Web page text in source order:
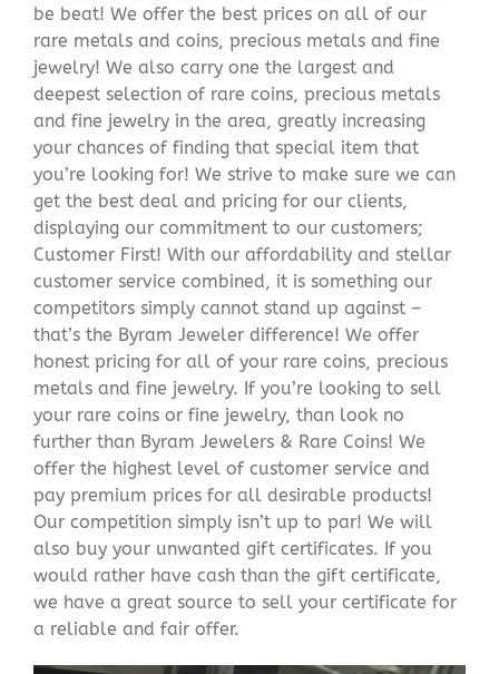
be beat! We offer the best prices on all of our
rare metals and coins, precious metals and fine
jewelry! We also carry one the largest and
deepest selection of rare coins, precious metals
and fine jewelry in the area, greatly increasing
your chances of finding that special item that
you’re looking for! We strive to make sure we can
get the best deal and pricing for our clients,
displaying our commitment to our customers;
Customer First! With our affordability and stellar
customer service combined, it is something our
competitors simply cannot stand up against –
that’s the Byram Jeweler difference! We offer
honest pricing for all of your rare coins, precious
metals and fine jewelry. If you’re looking to sell
your rare coins or fine jewelry, than look no
further than Byram Jewelers & Rare Coins! We
offer the highest level of customer service and
pay premium prices for all desirable products!
Our competition simply isn’t up to par! We will
also buy your unwanted gift certificates. If you
would rather have cash than the gift certificate,
we have a great source to sell your certificate for
a reliable and fair offer.